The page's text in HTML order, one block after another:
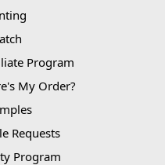
Program
My Order?
Requests
Program